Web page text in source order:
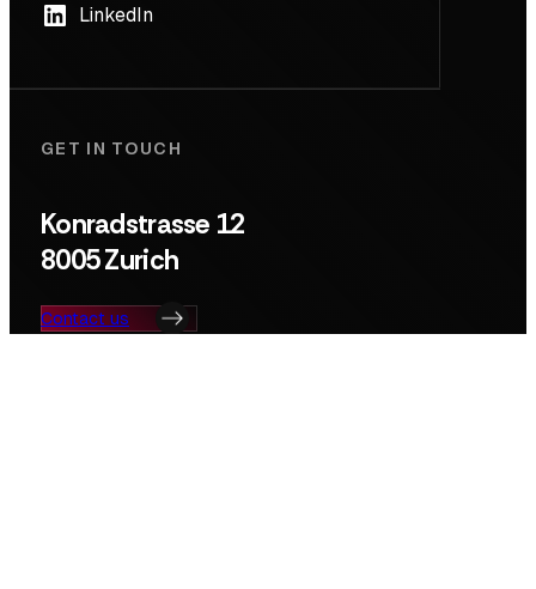
LinkedIn
GET IN TOUCH
Konradstrasse 12
8005 Zurich
Contact us